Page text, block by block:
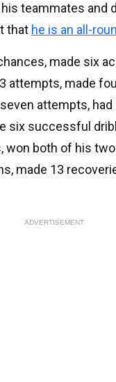
teammates and
that he is an all-
made six
attempts, made
attempts,
six successful
won both of his
made 13
ADVERTISEMENT